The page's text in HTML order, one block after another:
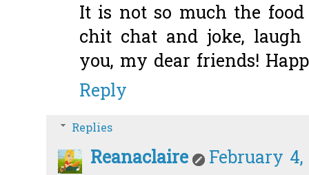
It is not so much the
chit chat and joke,
you, my dear friends!
Reply
Replies
Reanaclaire
February 4,